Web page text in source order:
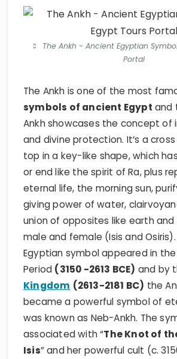
The Ankh - Ancient Egyptian
Portal
The Ankh is one of the most
symbols of ancient Egypt and
Ankh showcases the concept of
and divine protection. It’s a
top in a key-like shape, which
or end like the spirit of Ra, plus
eternal life, the morning sun,
giving power of water,
union of opposites like earth
male and female (Isis and Osiris).
Egyptian symbol appeared in
Period (3150 -2613 BCE) and by
Kingdom (2613-2181 BC) the
became a powerful symbol of
was known as Neb-Ankh. The
associated with “The Knot of
Isis” and her powerful cult (c.